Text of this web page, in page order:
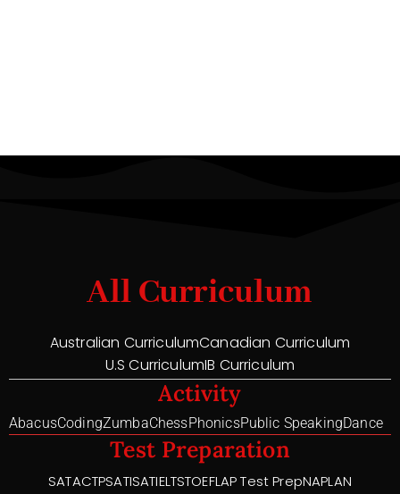
All Curriculum
Australian CurriculumCanadian Curriculum
U.S CurriculumIB Curriculum
Activity
AbacusCodingZumbaChessPhonicsPublic SpeakingDance
Test Preparation
SATACTPSATISATIELTSTOEFLAP Test PrepNAPLAN